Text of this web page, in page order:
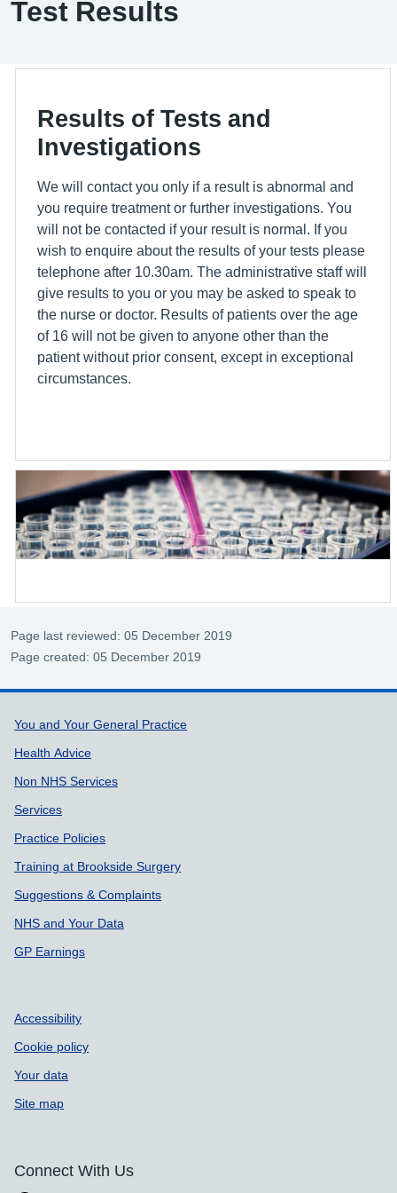
Test Results
Results of Tests and
Investigations
We will contact you only if a result is abnormal and
you require treatment or further investigations. You
will not be contacted if your result is normal. If you
wish to enquire about the results of your tests please
telephone after 10.30am. The administrative staff will
give results to you or you may be asked to speak to
the nurse or doctor. Results of patients over the age
of 16 will not be given to anyone other than the
patient without prior consent, except in exceptional
circumstances.
Page last reviewed: 05 December 2019
Page created: 05 December 2019
Support links
You and Your General Practice
Health Advice
Non NHS Services
Services
Practice Policies
Training at Brookside Surgery
Suggestions & Complaints
NHS and Your Data
GP Earnings
Accessibility
Cookie policy
Your data
Site map
Connect With Us